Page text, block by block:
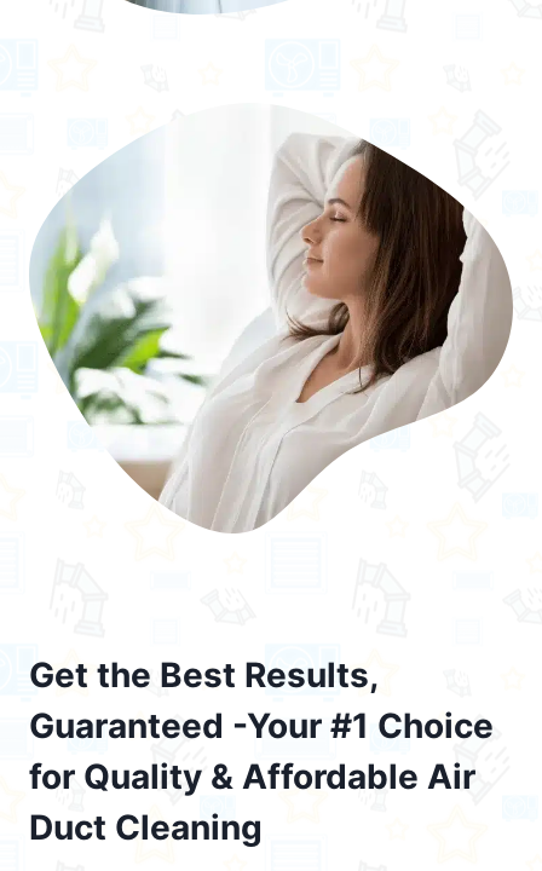
Get the Best Results,
Guaranteed -Your #1 Choice
for Quality & Affordable Air
Duct Cleaning